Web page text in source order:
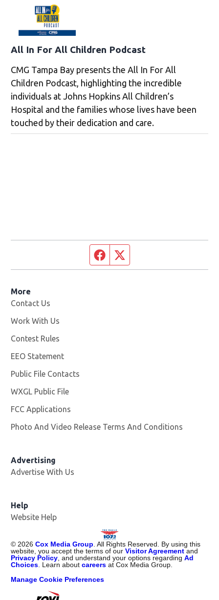
All In For All Children Podcast
CMG Tampa Bay presents the All In For All
Children Podcast, highlighting the incredible
individuals at Johns Hopkins All Children’s
Hospital and the families whose lives have been
touched by their dedication and care.
Facebook page
More
Contact Us
Work With Us
Contest Rules
EEO Statement
Public File Contacts
WXGL Public File
FCC Applications
Photo And Video Release Terms And Conditions
Advertising
Advertise With Us
Help
Website Help
© 2026 Cox Media Group . All Rights Reserved. By using this
website, you accept the terms of ourVisitor Agreementand
Privacy Policy , and understand your options regardingAd
Choices . Learn aboutcareers at Cox Media Group.
Manage Cookie Preferences